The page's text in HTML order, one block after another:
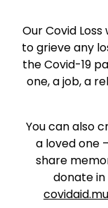
Our Covid
to grieve any
the Covid-19
one, a job, a
You can also
a loved one
share
donate